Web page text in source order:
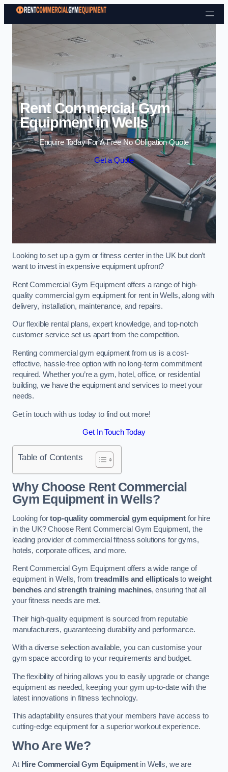
Skip to content
Rent Commercial Gym
Equipment in Wells
Enquire Today For A Free No Obligation Quote
Get a Quote
Looking to set up a gym or fitness center in the UK but don’t
want to invest in expensive equipment upfront?
Rent Commercial Gym Equipment offers a range of high-
quality commercial gym equipment for rent in Wells, along with
delivery, installation, maintenance, and repairs.
Our flexible rental plans, expert knowledge, and top-notch
customer service set us apart from the competition.
Renting commercial gym equipment from us is a cost-
effective, hassle-free option with no long-term commitment
required. Whether you’re a gym, hotel, office, or residential
building, we have the equipment and services to meet your
needs.
Get in touch with us today to find out more!
Get In Touch Today
Table of Contents
Why Choose Rent Commercial
Gym Equipment in Wells?
Looking fortop-quality commercial gym equipment for hire
in the UK? Choose Rent Commercial Gym Equipment, the
leading provider of commercial fitness solutions for gyms,
hotels, corporate offices, and more.
Rent Commercial Gym Equipment offers a wide range of
equipment in Wells, fromtreadmills and ellipticalstoweight
benchesandstrength training machines, ensuring that all
your fitness needs are met.
Their high-quality equipment is sourced from reputable
manufacturers, guaranteeing durability and performance.
With a diverse selection available, you can customise your
gym space according to your requirements and budget.
The flexibility of hiring allows you to easily upgrade or change
equipment as needed, keeping your gym up-to-date with the
latest innovations in fitness technology.
This adaptability ensures that your members have access to
cutting-edge equipment for a superior workout experience.
Who Are We?
At Hire Commercial Gym Equipmentin Wells, we are